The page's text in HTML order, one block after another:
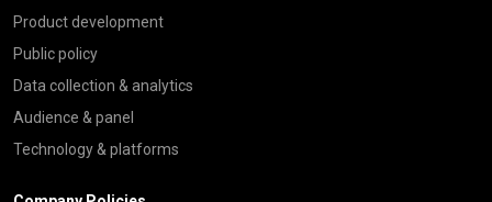
Product development
Public policy
Data collection & analytics
Audience & panel
Technology & platforms